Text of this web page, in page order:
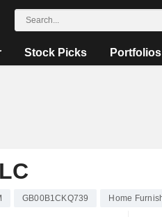
Stock Picks Portfolios
GB00B1CKQ739 Home